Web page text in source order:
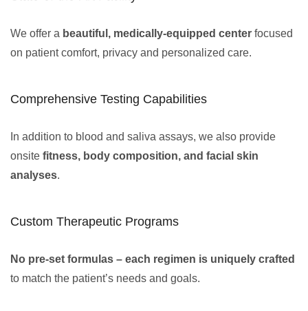
We offer a beautiful, medically-equipped center focused
on patient comfort, privacy and personalized care.
Comprehensive Testing Capabilities
In addition to blood and saliva assays, we also provide
onsite fitness, body composition, and facial skin
analyses.
Custom Therapeutic Programs
No pre-set formulas – each regimen is uniquely crafted
to match the patient’s needs and goals.